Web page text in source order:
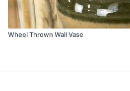
Wheel Thrown Wall Vase